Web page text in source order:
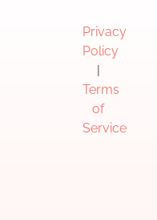
Privacy
Policy
|
Terms
of
Service